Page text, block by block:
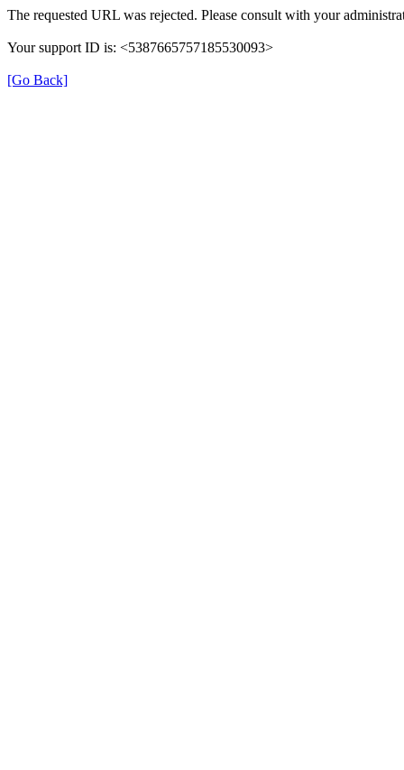
The requested URL was rejected. Please consult with your
Your support ID is: <5387665757185530093>
[Go Back]